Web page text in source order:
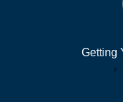
Getting